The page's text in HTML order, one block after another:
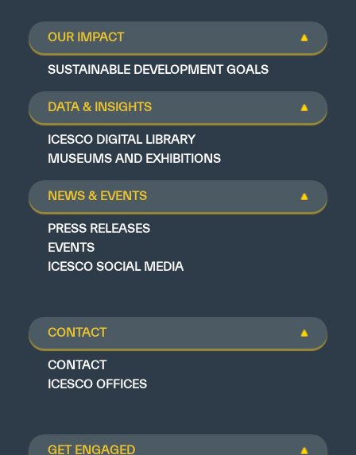
OUR IMPACT
SUSTAINABLE DEVELOPMENT GOALS
DATA & INSIGHTS
ICESCO DIGITAL LIBRARY
MUSEUMS AND EXHIBITIONS
NEWS & EVENTS
PRESS RELEASES
EVENTS
ICESCO SOCIAL MEDIA
CONTACT
CONTACT
ICESCO OFFICES
GET ENGAGED